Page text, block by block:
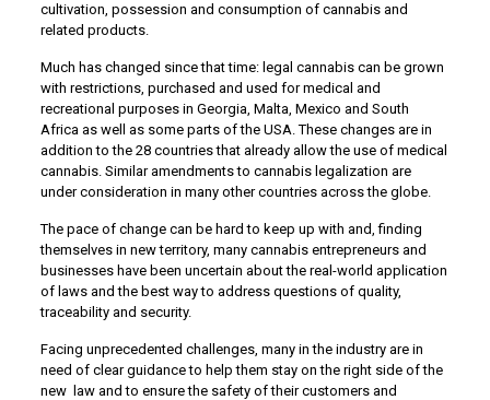
cultivation, possession and consumption of cannabis and
related products.
Much has changed since that time: legal cannabis can be grown
with restrictions, purchased and used for medical and
recreational purposes in Georgia, Malta, Mexico and South
Africa as well as some parts of the USA. These changes are in
addition to the 28 countries that already allow the use of medical
cannabis. Similar amendments to cannabis legalization are
under consideration in many other countries across the globe.
The pace of change can be hard to keep up with and, finding
themselves in new territory, many cannabis entrepreneurs and
businesses have been uncertain about the real-world application
of laws and the best way to address questions of quality,
traceability and security.
Facing unprecedented challenges, many in the industry are in
need of clear guidance to help them stay on the right side of the
new law and to ensure the safety of their customers and